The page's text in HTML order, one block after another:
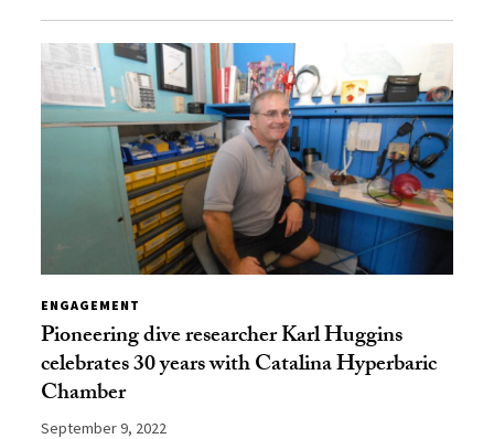
ENGAGEMENT
Pioneering dive researcher Karl Huggins
celebrates 30 years with Catalina Hyperbaric
Chamber
September 9, 2022